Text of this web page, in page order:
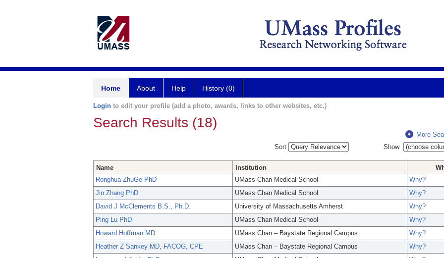
Home About Help History (0)
Login to edit your profile (add a photo, awards, links to other websites, etc.)
Search Results (18)
More
Sort
Show
Name Institution
Ronghua ZhuGe PhD
UMass Chan Medical School
Why?
Jin Zhang PhD
UMass Chan Medical School
Why?
David J McClements B.S., Ph.D.
University of Massachusetts Amherst
Why?
Ping Lu PhD
UMass Chan Medical School
Why?
Howard Hoffman MD
UMass Chan – Baystate Regional Campus
Why?
Heather Z Sankey MD, FACOG, CPE
UMass Chan – Baystate Regional Campus
Why?